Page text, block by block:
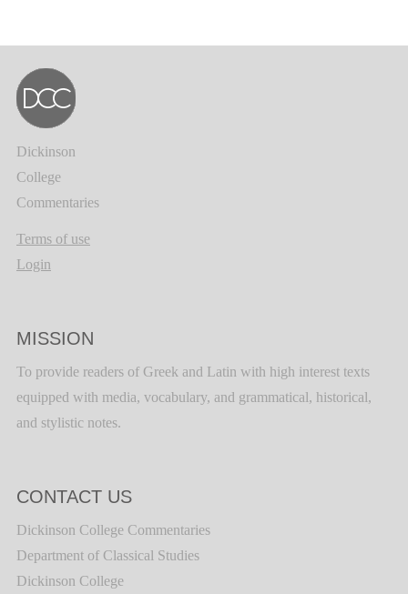
Dickinson
College
Commentaries
Terms of use
Login
MISSION
To provide readers of Greek and Latin with high interest texts
equipped with media, vocabulary, and grammatical, historical,
and stylistic notes.
CONTACT US
Dickinson College Commentaries
Department of Classical Studies
Dickinson College